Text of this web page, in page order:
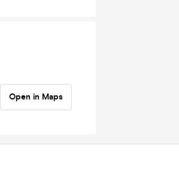
Open in Maps